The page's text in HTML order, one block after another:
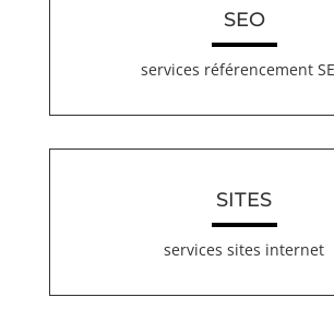
SEO
services référencement
SITES
services sites internet